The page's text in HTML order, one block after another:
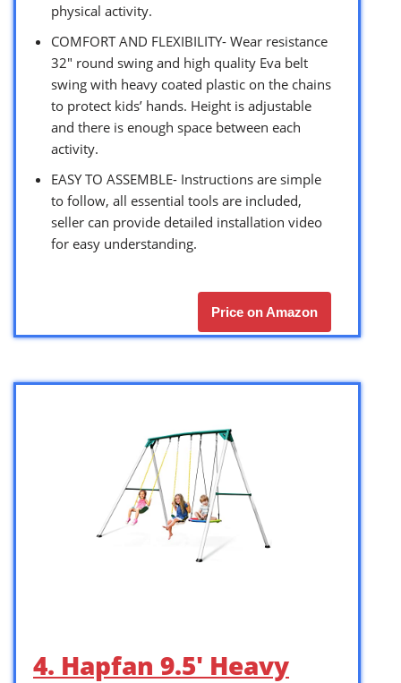
physical activity.
COMFORT AND FLEXIBILITY- Wear resistance
32″ round swing and high quality Eva belt
swing with heavy coated plastic on the chains
to protect kids’ hands. Height is adjustable
and there is enough space between each
activity.
EASY TO ASSEMBLE- Instructions are simple
to follow, all essential tools are included,
seller can provide detailed installation video
for easy understanding.
Price on Amazon
4. Hapfan 9.5′ Heavy